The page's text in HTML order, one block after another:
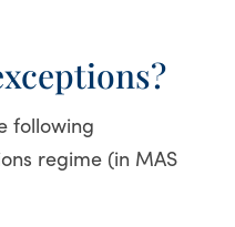
following
regime (in MAS